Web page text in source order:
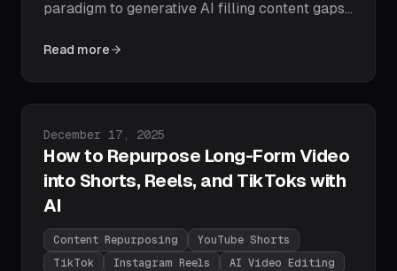
paradigm to generative AI filling content gaps
desktop, here are the 10 AI video editing trends
already delivering on them.
Read more
Published on
December 17, 2025
How to Repurpose Long-Form Video
into Shorts, Reels, and TikToks with
AI
Content Repurposing
YouTube Shorts
TikTok
Instagram Reels
AI Video Editing